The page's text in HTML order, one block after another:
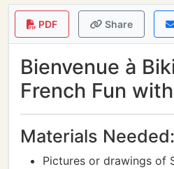
PDF Share
Bienvenue à
French Fun
Materials Needed:
Pictures or drawings of